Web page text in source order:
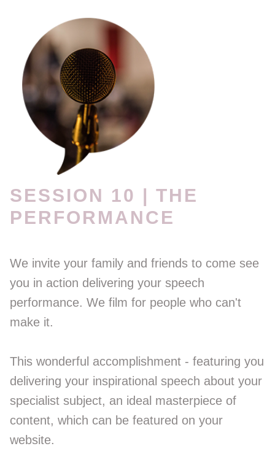
SESSION 10 | THE
PERFORMANCE
We invite your family and friends to come see
you in action delivering your speech
performance. We film for people who can't
make it.
This wonderful accomplishment - featuring you
delivering your inspirational speech about your
specialist subject, an ideal masterpiece of
content, which can be featured on your
website.